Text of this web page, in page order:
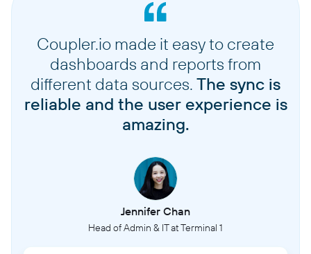
Coupler.io made it easy to create
dashboards and reports from
different data sources. The sync is
reliable and the user experience is
amazing.
Jennifer Chan
Head of Admin & IT at Terminal 1